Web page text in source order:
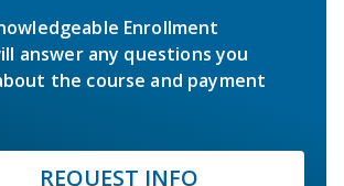
Enrollment
answer any questions you
the course and payment
REQUEST INFO